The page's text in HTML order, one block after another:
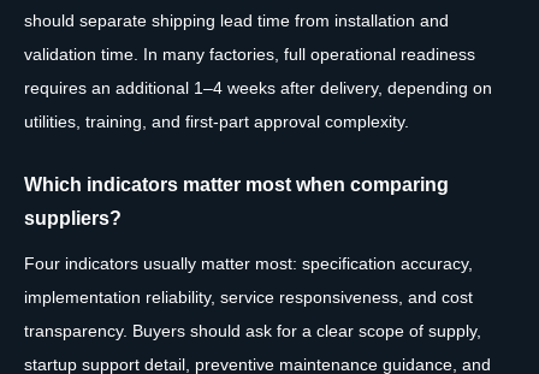
should separate shipping lead time from installation and
validation time. In many factories, full operational readiness
requires an additional 1–4 weeks after delivery, depending on
utilities, training, and first-part approval complexity.
Which indicators matter most when comparing
suppliers?
Four indicators usually matter most: specification accuracy,
implementation reliability, service responsiveness, and cost
transparency. Buyers should ask for a clear scope of supply,
startup support detail, preventive maintenance guidance, and